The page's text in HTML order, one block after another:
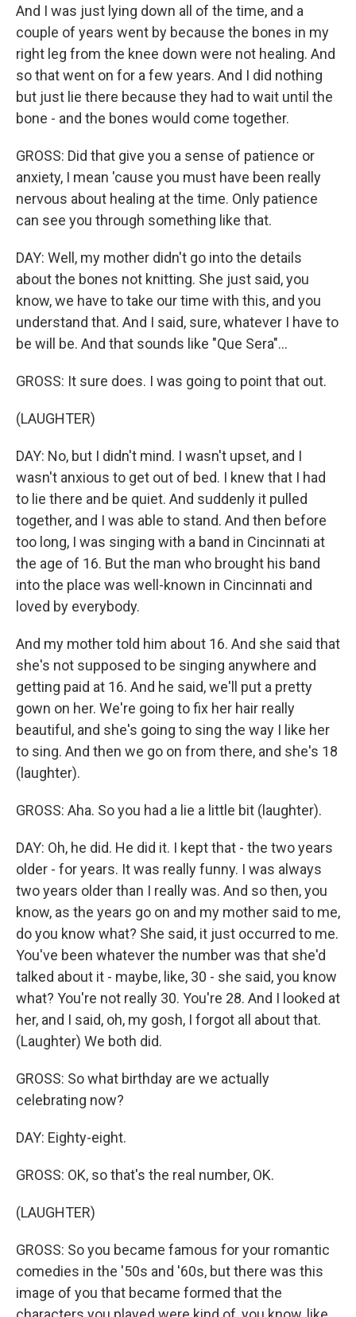
And I was just lying down all of the time, and a
couple of years went by because the bones in my
right leg from the knee down were not healing. And
so that went on for a few years. And I did nothing
but just lie there because they had to wait until the
bone - and the bones would come together.
GROSS: Did that give you a sense of patience or
anxiety, I mean 'cause you must have been really
nervous about healing at the time. Only patience
can see you through something like that.
DAY: Well, my mother didn't go into the details
about the bones not knitting. She just said, you
know, we have to take our time with this, and you
understand that. And I said, sure, whatever I have to
be will be. And that sounds like "Que Sera"...
GROSS: It sure does. I was going to point that out.
(LAUGHTER)
DAY: No, but I didn't mind. I wasn't upset, and I
wasn't anxious to get out of bed. I knew that I had
to lie there and be quiet. And suddenly it pulled
together, and I was able to stand. And then before
too long, I was singing with a band in Cincinnati at
the age of 16. But the man who brought his band
into the place was well-known in Cincinnati and
loved by everybody.
And my mother told him about 16. And she said that
she's not supposed to be singing anywhere and
getting paid at 16. And he said, we'll put a pretty
gown on her. We're going to fix her hair really
beautiful, and she's going to sing the way I like her
to sing. And then we go on from there, and she's 18
(laughter).
GROSS: Aha. So you had a lie a little bit (laughter).
DAY: Oh, he did. He did it. I kept that - the two years
older - for years. It was really funny. I was always
two years older than I really was. And so then, you
know, as the years go on and my mother said to me,
do you know what? She said, it just occurred to me.
You've been whatever the number was that she'd
talked about it - maybe, like, 30 - she said, you know
what? You're not really 30. You're 28. And I looked at
her, and I said, oh, my gosh, I forgot all about that.
(Laughter) We both did.
GROSS: So what birthday are we actually
celebrating now?
DAY: Eighty-eight.
GROSS: OK, so that's the real number, OK.
(LAUGHTER)
GROSS: So you became famous for your romantic
comedies in the '50s and '60s, but there was this
image of you that became formed that the